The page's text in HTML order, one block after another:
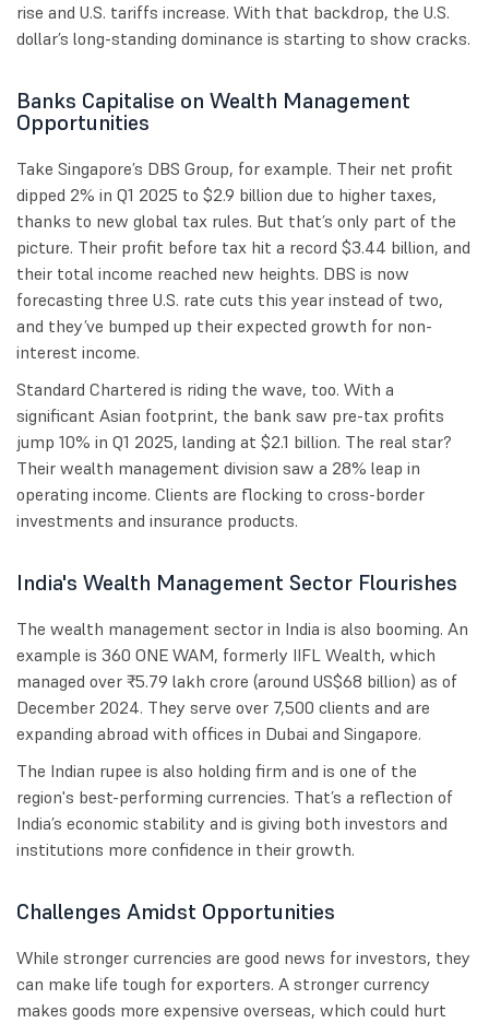
rise and U.S. tariffs increase. With that backdrop, the U.S.
dollar’s long-standing dominance is starting to show cracks.
Banks Capitalise on Wealth Management
Opportunities
Take Singapore’s DBS Group, for example. Their net profit
dipped 2% in Q1 2025 to $2.9 billion due to higher taxes,
thanks to new global tax rules. But that’s only part of the
picture. Their profit before tax hit a record $3.44 billion, and
their total income reached new heights. DBS is now
forecasting three U.S. rate cuts this year instead of two,
and they’ve bumped up their expected growth for non-
interest income.
Standard Chartered is riding the wave, too. With a
significant Asian footprint, the bank saw pre-tax profits
jump 10% in Q1 2025, landing at $2.1 billion. The real star?
Their wealth management division saw a 28% leap in
operating income. Clients are flocking to cross-border
investments and insurance products.
India's Wealth Management Sector Flourishes
The wealth management sector in India is also booming. An
example is 360 ONE WAM, formerly IIFL Wealth, which
managed over ₹5.79 lakh crore (around US$68 billion) as of
December 2024. They serve over 7,500 clients and are
expanding abroad with offices in Dubai and Singapore.
The Indian rupee is also holding firm and is one of the
region's best-performing currencies. That’s a reflection of
India’s economic stability and is giving both investors and
institutions more confidence in their growth.
Challenges Amidst Opportunities
While stronger currencies are good news for investors, they
can make life tough for exporters. A stronger currency
makes goods more expensive overseas, which could hurt